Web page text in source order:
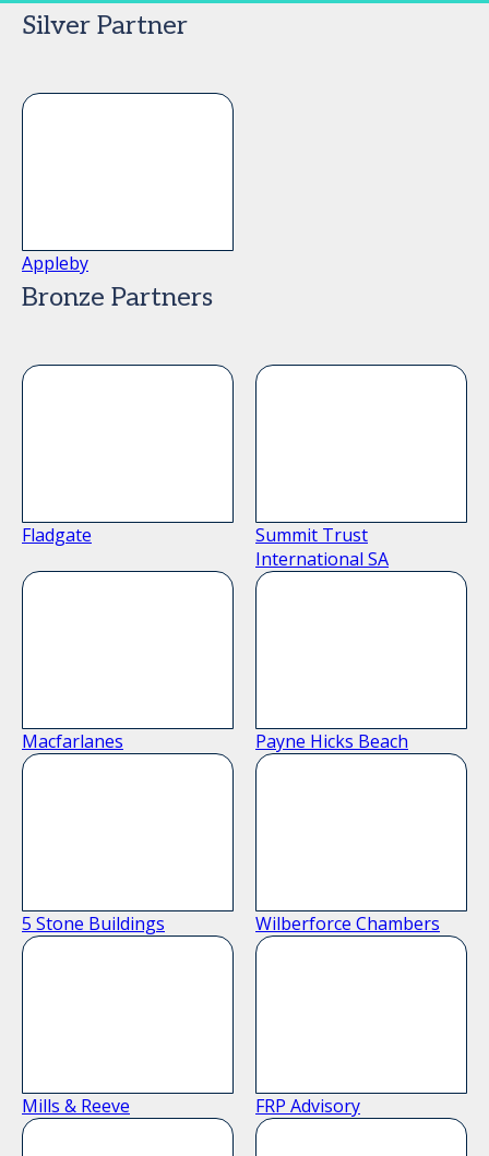
Silver Partner
Appleby
Bronze Partners
Fladgate
Summit Trust
International SA
Macfarlanes Payne Hicks Beach
5 Stone Buildings Wilberforce Chambers
Mills & Reeve FRP Advisory